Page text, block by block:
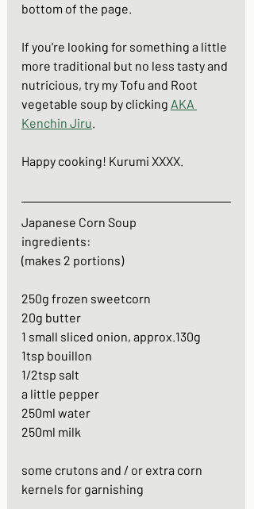
bottom of the page.
If you're looking for something a little
more traditional but no less tasty and
nutricious, try my Tofu and Root
vegetable soup by clicking AKA
Kenchin Jiru.
Happy cooking! Kurumi XXXX.
Japanese Corn Soup
ingredients:
(makes 2 portions)
250g frozen sweetcorn
20g butter
1 small sliced onion, approx.130g
1tsp bouillon
1/2tsp salt
a little pepper
250ml water
250ml milk
some crutons and / or extra corn
kernels for garnishing